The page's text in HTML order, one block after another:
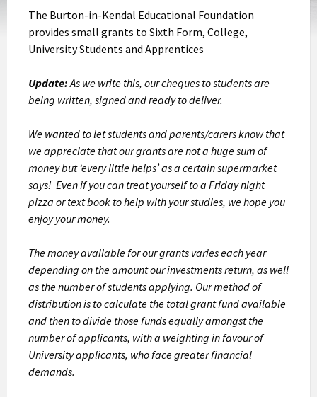
The Burton-in-Kendal Educational Foundation
provides small grants to Sixth Form, College,
University Students and Apprentices
Update:As we write this, our cheques to students are
being written, signed and ready to deliver.
We wanted to let students and parents/carers know that
we appreciate that our grants are not a huge sum of
money but ‘every little helps’ as a certain supermarket
says! Even if you can treat yourself to a Friday night
pizza or text book to help with your studies, we hope you
enjoy your money.
The money available for our grants varies each year
depending on the amount our investments return, as well
as the number of students applying. Our method of
distribution is to calculate the total grant fund available
and then to divide those funds equally amongst the
number of applicants, with a weighting in favour of
University applicants, who face greater financial
demands.